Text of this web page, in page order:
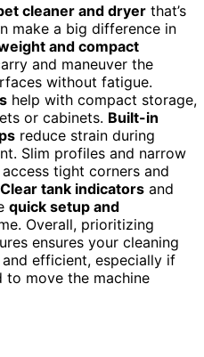
cleaner and dryer that’s
make a big difference in
and compact
and maneuver the
without fatigue.
help with compact storage,
or cabinets. Built-in
reduce strain during
Slim profiles and narrow
tight corners and
Clear tank indicators and
quick setup and
Overall, prioritizing
ensures your cleaning
efficient, especially if
to move the machine